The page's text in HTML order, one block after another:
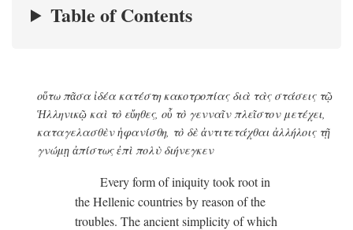
Table of Contents
οὕτω πᾶσα ἰδέα κατέστη κακοτροπίας διὰ τὰς στάσεις τῷ
Ἡλληνικῷ καὶ τὸ εὔηθες, οὗ τὸ γενναῖν πλεῖστον μετέχει,
καταγελασθὲν ἡφανίσθη, τὸ δὲ ἀντιτετάχθαι ἀλλήλοις τῇ
γνώμῃ ἀπίστως ἐπὶ πολὺ διήνεγκεν
Every form of iniquity took root in
the Hellenic countries by reason of the
troubles. The ancient simplicity of which